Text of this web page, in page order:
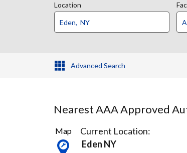
Location
Advanced Search
Nearest AAA Approved
7
Results
found
Map
Current Location:
Eden NY